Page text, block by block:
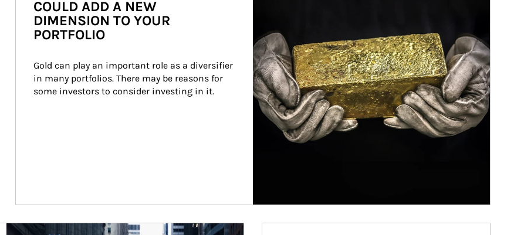
COULD ADD A NEW
DIMENSION TO YOUR
PORTFOLIO
Gold can play an important role as a diversifier
in many portfolios. There may be reasons for
some investors to consider investing in it.
Article Image